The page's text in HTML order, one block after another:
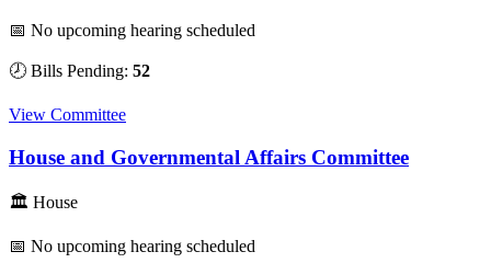
📅 No upcoming hearing scheduled
🕗 Bills Pending: 52
View Committee
House and Governmental Affairs Committee
🏛 House
📅 No upcoming hearing scheduled